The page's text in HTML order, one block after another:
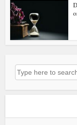
Search